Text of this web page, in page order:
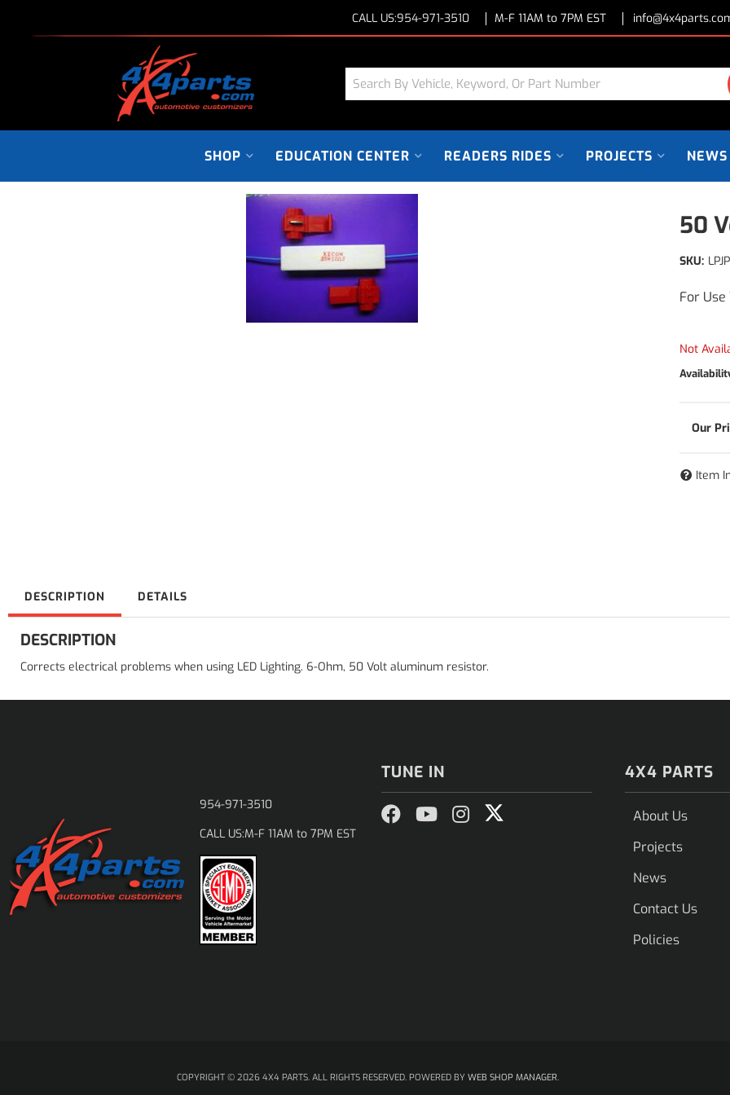
CALL US:954-971-3510 M-F 11AM to 7PM EST
SHOP EDUCATION CENTER READERS RIDES PROJECTS NEWS
50
For
SKU:
Not
Item
DESCRIPTION DETAILS
DESCRIPTION
Corrects electrical problems when using LED Lighting. 6-Ohm, 50 Volt aluminum resistor.
954-971-3510
CALL US:M-F 11AM to 7PM EST
TUNE IN 4X4 PARTS
About Us
Projects
News
Contact Us
Policies
COPYRIGHT © 2026 4X4 PARTS. ALL RIGHTS RESERVED.POWERED BY WEB SHOP MANAGER.